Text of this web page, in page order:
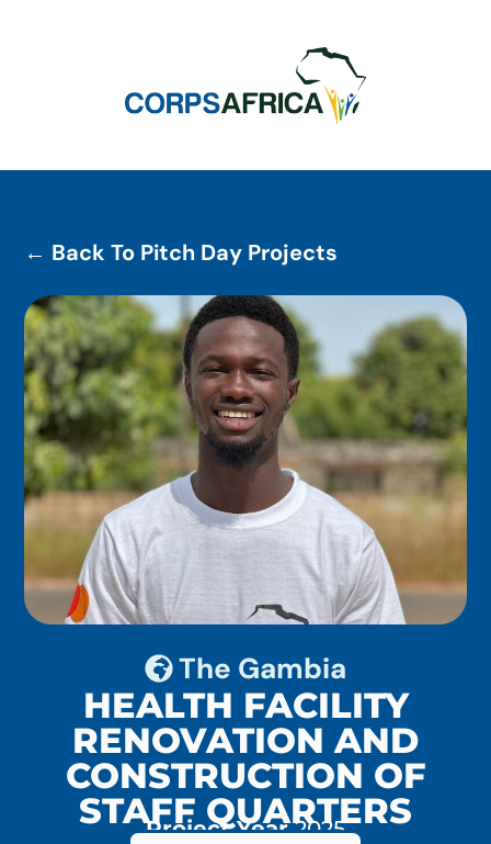
← Back To Pitch Day Projects
The Gambia
HEALTH FACILITY
RENOVATION AND
CONSTRUCTION OF
STAFF QUARTERS
Project Year2025